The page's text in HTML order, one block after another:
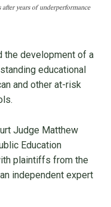
after years of underperformance
the development of a
educational
and other at-risk
Judge Matthew
Education
plaintiffs from the
independent expert